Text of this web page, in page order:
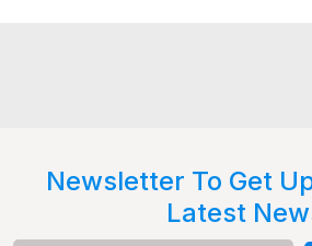
Newsletter To Get
Latest